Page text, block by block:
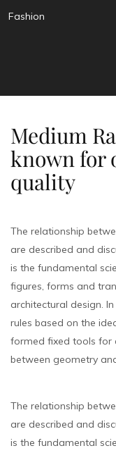
Fashion
Medium
known for
quality
The relationship
are described and
is the fundamental
figures, forms and
architectural design.
rules based on the
formed fixed tools for
between geometry
The relationship
are described and
is the fundamental